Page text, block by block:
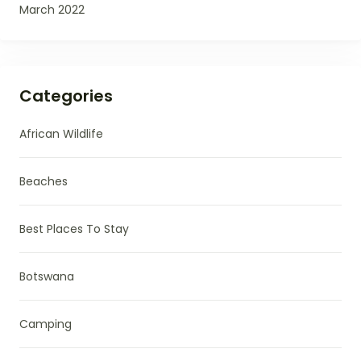
March 2022
Categories
African Wildlife
Beaches
Best Places To Stay
Botswana
Camping